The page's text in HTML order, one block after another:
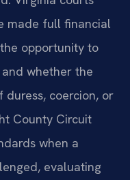
made full financial
opportunity to
whether the
coercion, or
County Circuit
when a
evaluating